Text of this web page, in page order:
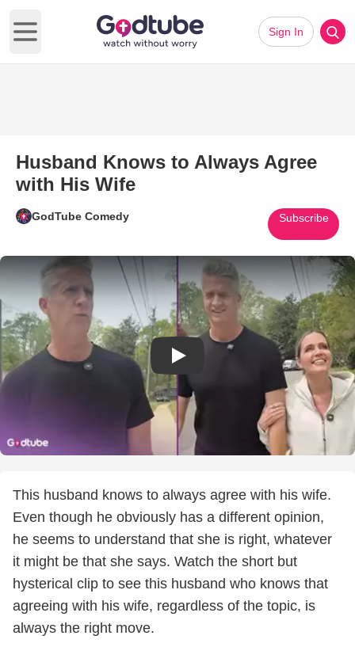
Open main menu
Sign In
Husband Knows to Always Agree
with His Wife
GodTube Comedy Subscribe
Play Video: Husband Knows
This husband knows to always agree with his wife.
Even though he obviously has a different opinion,
he seems to understand that she is right, whatever
it might be that she says. Watch the short but
hysterical clip to see this husband who knows that
agreeing with his wife, regardless of the topic, is
always the right move.